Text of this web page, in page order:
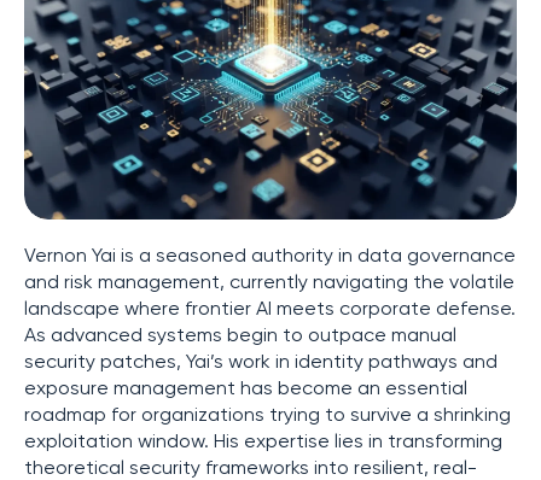
Vernon Yai is a seasoned authority in data governance
and risk management, currently navigating the volatile
landscape where frontier AI meets corporate defense.
As advanced systems begin to outpace manual
security patches, Yai’s work in identity pathways and
exposure management has become an essential
roadmap for organizations trying to survive a shrinking
exploitation window. His expertise lies in transforming
theoretical security frameworks into resilient, real-